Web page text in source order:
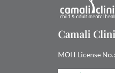
Camali
MOH License